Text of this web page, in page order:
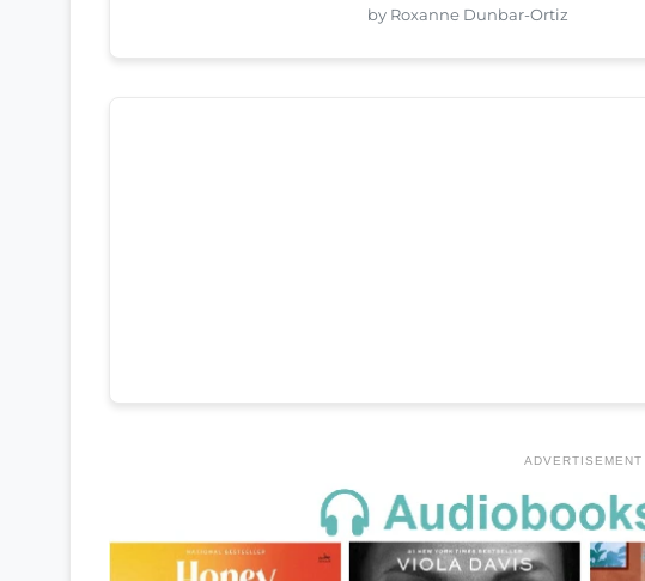
by Roxanne Dunbar-Ortiz
ADVERTISEMENT